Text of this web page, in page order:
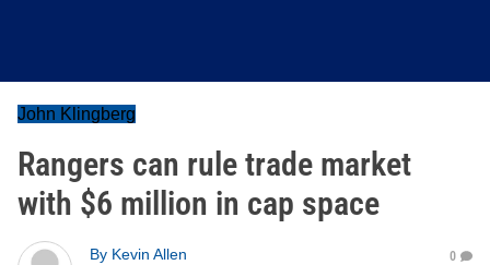
John Klingberg
Rangers can rule trade market
with $6 million in cap space
By Kevin Allen
0